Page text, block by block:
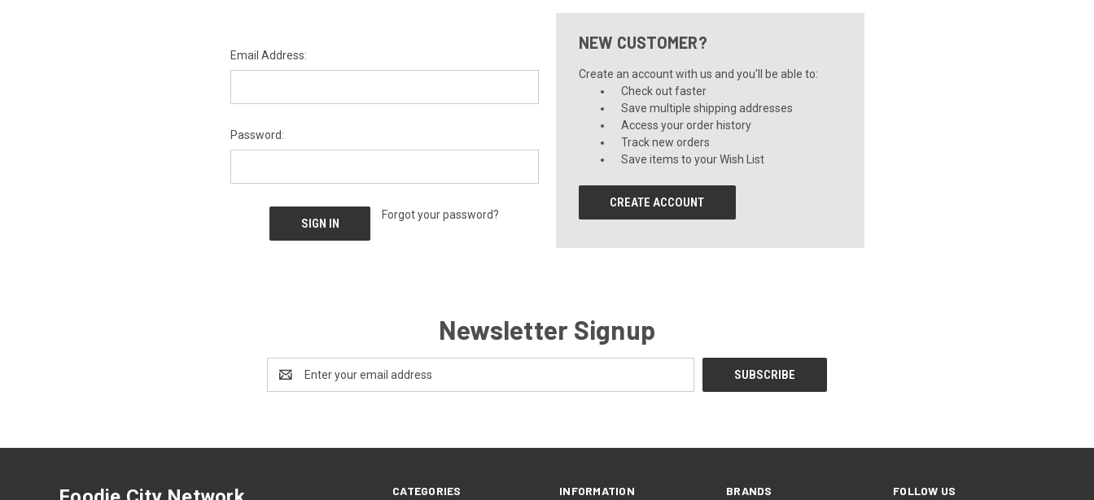
Email Address:
Password:
Forgot your password?
NEW CUSTOMER?
Create an account with us and you'll be able to:
Check out faster
Save multiple shipping addresses
Access your order history
Track new orders
Save items to your Wish List
CREATE ACCOUNT
Newsletter Signup
Address
CATEGORIES INFORMATION BRANDS FOLLOW US